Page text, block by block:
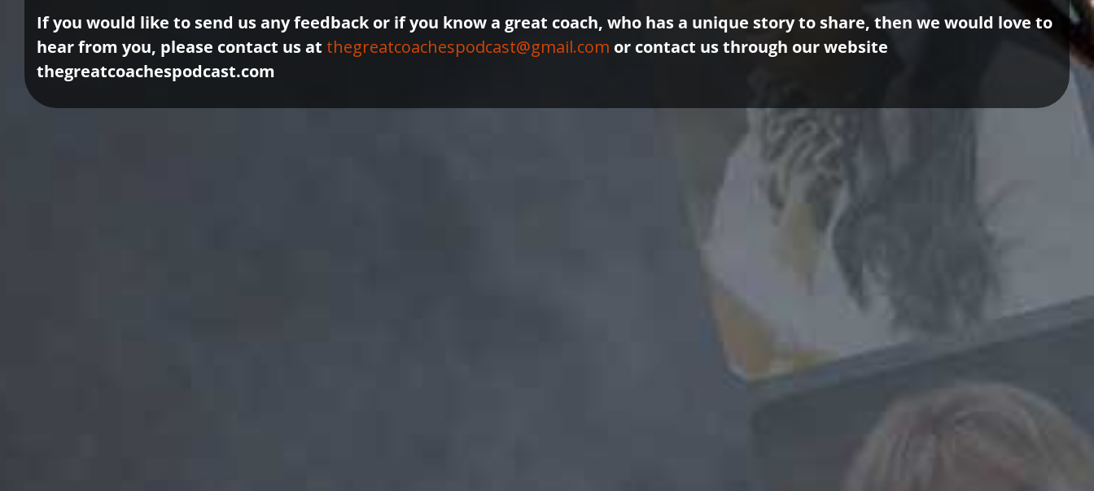
If you would like to send us any feedback or if you know a great coach, who has a unique story to share, then we would love to
hear from you, please contact us at thegreatcoachespodcast@gmail.com or contact us through our website
thegreatcoachespodcast.com